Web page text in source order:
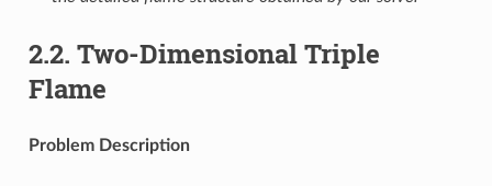
2.2. Two-Dimensional Triple
Flame
Problem Description